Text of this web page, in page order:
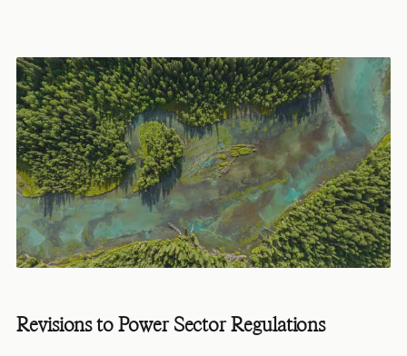
Revisions to Power Sector Regulations